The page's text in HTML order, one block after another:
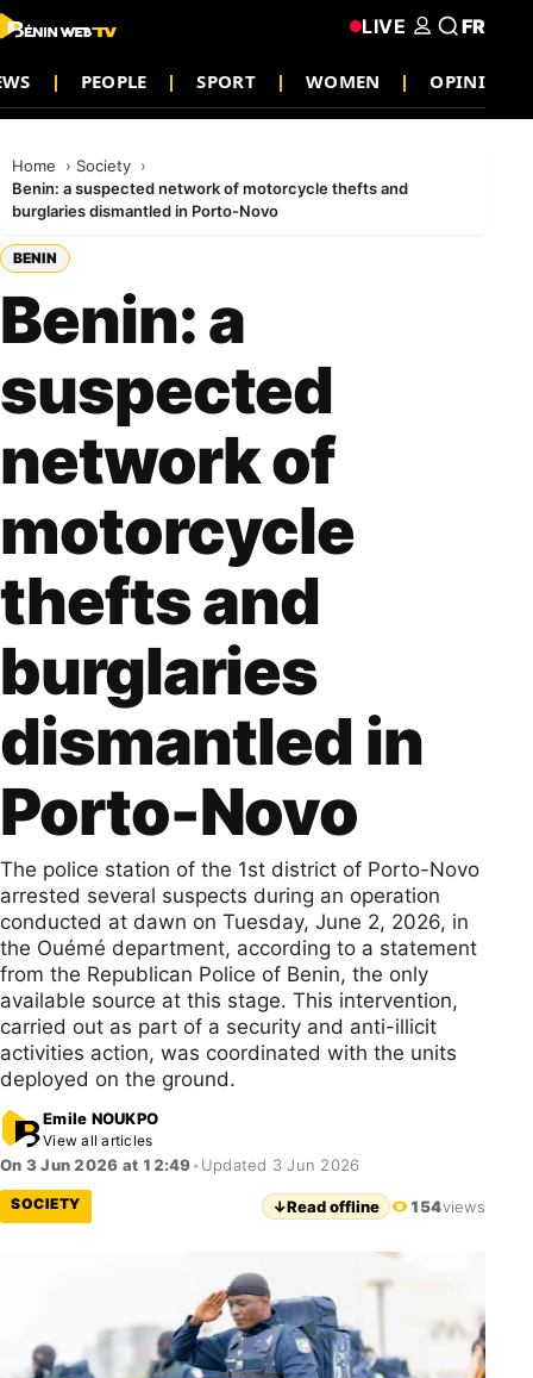
PEOPLE SPORT WOMEN OPINION
LIVE FR
Home
Society
Benin: a suspected network of motorcycle thefts and
burglaries dismantled in Porto-Novo
BENIN
Benin: a
suspected
network of
motorcycle
thefts and
burglaries
dismantled in
Porto-Novo
The police station of the 1st district of Porto-Novo
arrested several suspects during an operation
conducted at dawn on Tuesday, June 2, 2026, in
the Ouémé department, according to a statement
from the Republican Police of Benin, the only
available source at this stage. This intervention,
carried out as part of a security and anti-illicit
activities action, was coordinated with the units
deployed on the ground.
Emile NOUKPO
View all articles
On 3 Jun 2026 at 12:49• Updated 3 Jun 2026
SOCIETY ↓Read offline 154views